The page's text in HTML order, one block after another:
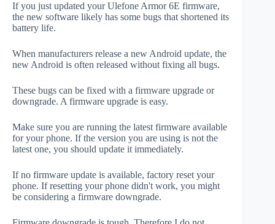
If you just updated your Ulefone Armor 6E firmware,
the new software likely has some bugs that shortened its
battery life.
When manufacturers release a new Android update, the
new Android is often released without fixing all bugs.
These bugs can be fixed with a firmware upgrade or
downgrade. A firmware upgrade is easy.
Make sure you are running the latest firmware available
for your phone. If the version you are using is not the
latest one, you should update it immediately.
If no firmware update is available, factory reset your
phone. If resetting your phone didn't work, you might
be considering a firmware downgrade.